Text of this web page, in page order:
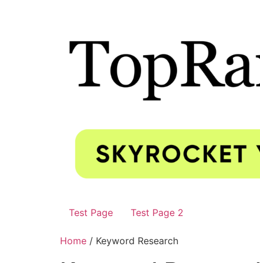
Test Page Test Page 2
Home / Keyword Research